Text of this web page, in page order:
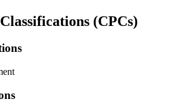
(CPCs)